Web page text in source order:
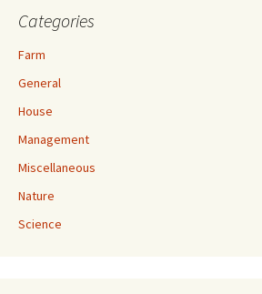
Categories
Farm
General
House
Management
Miscellaneous
Nature
Science